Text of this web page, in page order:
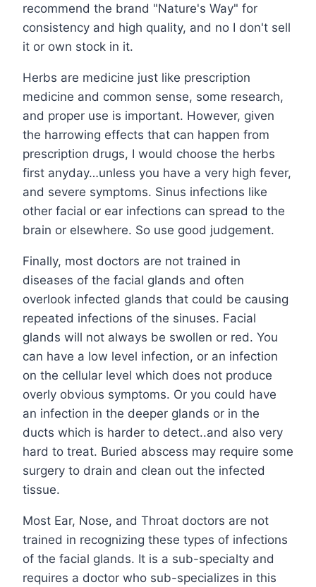
recommend the brand "Nature's Way" for
consistency and high quality, and no I don't sell
it or own stock in it.
Herbs are medicine just like prescription
medicine and common sense, some research,
and proper use is important. However, given
the harrowing effects that can happen from
prescription drugs, I would choose the herbs
first anyday…unless you have a very high fever,
and severe symptoms. Sinus infections like
other facial or ear infections can spread to the
brain or elsewhere. So use good judgement.
Finally, most doctors are not trained in
diseases of the facial glands and often
overlook infected glands that could be causing
repeated infections of the sinuses. Facial
glands will not always be swollen or red. You
can have a low level infection, or an infection
on the cellular level which does not produce
overly obvious symptoms. Or you could have
an infection in the deeper glands or in the
ducts which is harder to detect..and also very
hard to treat. Buried abscess may require some
surgery to drain and clean out the infected
tissue.
Most Ear, Nose, and Throat doctors are not
trained in recognizing these types of infections
of the facial glands. It is a sub-specialty and
requires a doctor who sub-specializes in this